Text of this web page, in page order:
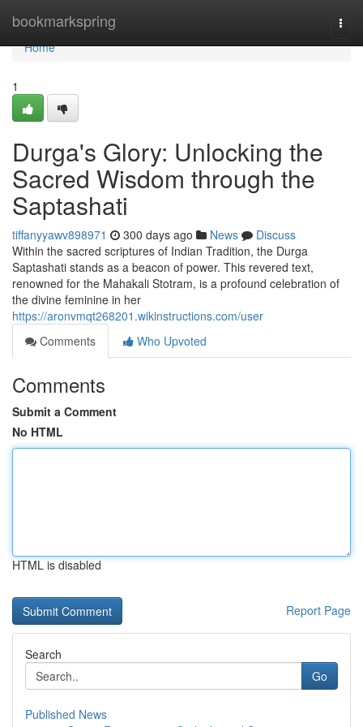
bookmarkspring
Home
Home
1
Durga's Glory: Unlocking the
Sacred Wisdom through the
Saptashati
tiffanyyawv898971 300 days ago News
Discuss
Within the sacred scriptures of Indian Tradition, the Durga
Saptashati stands as a beacon of power. This revered text,
renowned for the Mahakali Stotram, is a profound celebration of
the divine feminine in her
https://aronvmqt268201.wikinstructions.com/user
Comments
Who Upvoted
Comments
Submit a Comment
No HTML
HTML is disabled
Report Page
Search
Go
Published News